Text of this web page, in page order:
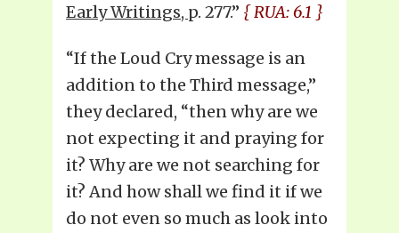
Early Writings, p. 277.” { RUA: 6.1 }
“If the Loud Cry message is an
addition to the Third message,”
they declared, “then why are we
not expecting it and praying for
it? Why are we not searching for
it? And how shall we find it if we
do not even so much as look into